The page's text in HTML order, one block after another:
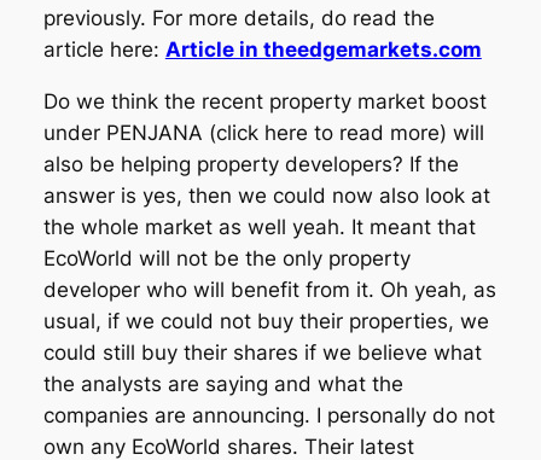
previously. For more details, do read the
article here: Article in theedgemarkets.com
Do we think the recent property market boost
under PENJANA (click here to read more) will
also be helping property developers? If the
answer is yes, then we could now also look at
the whole market as well yeah. It meant that
EcoWorld will not be the only property
developer who will benefit from it. Oh yeah, as
usual, if we could not buy their properties, we
could still buy their shares if we believe what
the analysts are saying and what the
companies are announcing. I personally do not
own any EcoWorld shares. Their latest